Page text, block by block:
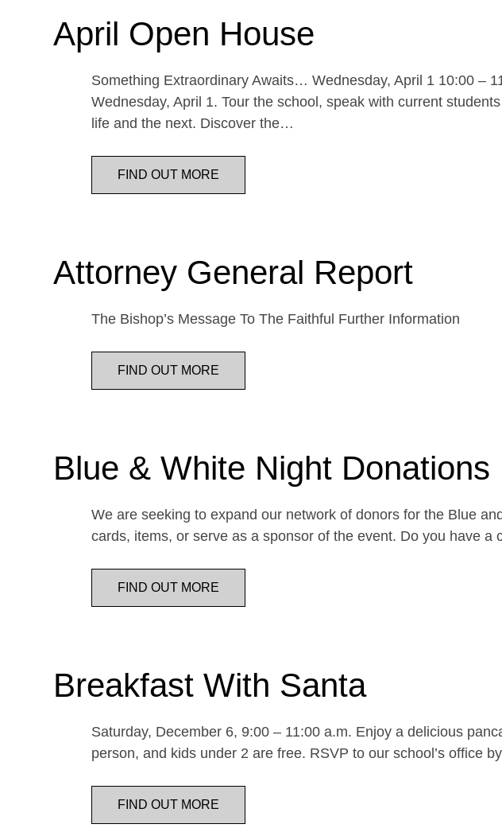
April Open House
Something Extraordinary Awaits… Wednesday, April 1 10:00 –
Wednesday, April 1. Tour the school, speak with current
life and the next. Discover the…
FIND OUT MORE
Attorney General Report
The Bishop’s Message To The Faithful Further Information
FIND OUT MORE
Blue & White Night Donations
We are seeking to expand our network of donors for the Blue
cards, items, or serve as a sponsor of the event. Do you have
FIND OUT MORE
Breakfast With Santa
Saturday, December 6, 9:00 – 11:00 a.m. Enjoy a delicious
person, and kids under 2 are free. RSVP to our school’s office
FIND OUT MORE